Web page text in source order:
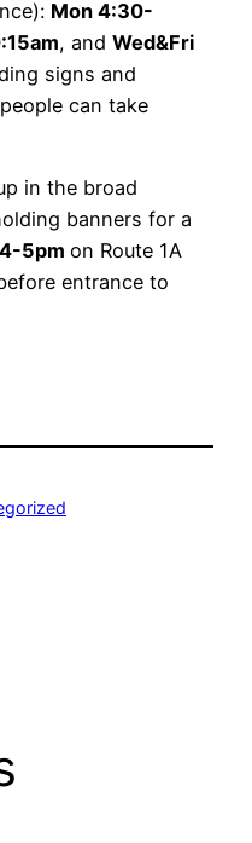
Mon 4:30-
, and Wed&Fri
signs and
can take
in the broad
banners for a
5pm on Route 1A
entrance to